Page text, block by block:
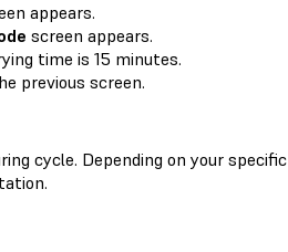
appears.
screen appears.
time is 15 minutes.
previous screen.
cycle. Depending on your specific